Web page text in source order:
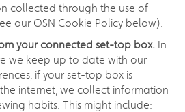
collected through the use of
our OSN Cookie Policy below).
your connected set-top box. In
we keep up to date with our
if your set-top box is
internet, we collect information
habits. This might include: